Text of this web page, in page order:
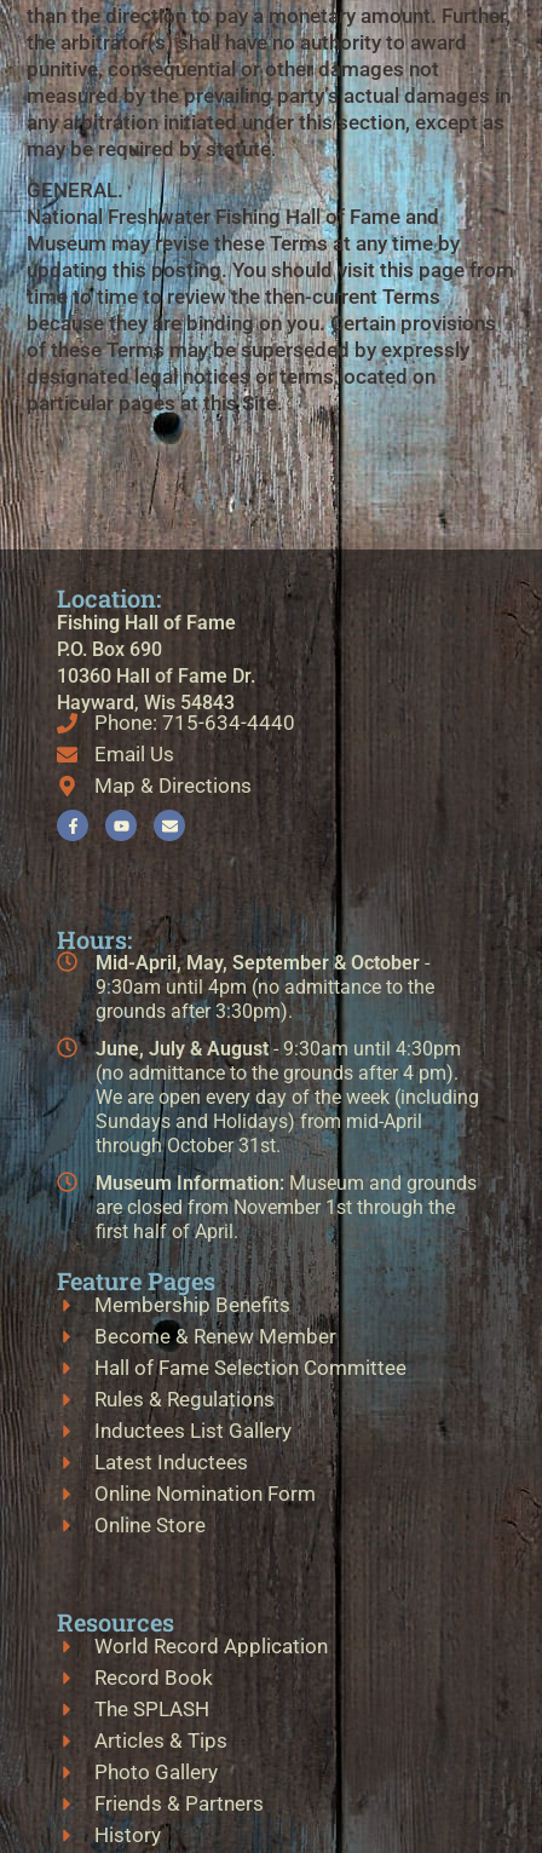
than the direction to pay a monetary amount. Further,
the arbitrator(s) shall have no authority to award
punitive, consequential or other damages not
measured by the prevailing party’s actual damages in
any arbitration initiated under this section, except as
may be required by statute.
GENERAL.
National Freshwater Fishing Hall of Fame and
Museum may revise these Terms at any time by
updating this posting. You should visit this page from
time to time to review the then-current Terms
because they are binding on you. Certain provisions
of these Terms may be superseded by expressly
designated legal notices or terms located on
particular pages at this Site.
Location:
Fishing Hall of Fame
P.O. Box 690
10360 Hall of Fame Dr.
Hayward, Wis 54843
Phone: 715-634-4440
Email Us
Map & Directions
Hours:
Mid-April, May, September & October-
9:30am until 4pm (no admittance to the
grounds after 3:30pm).
June, July & August- 9:30am until 4:30pm
(no admittance to the grounds after 4 pm).
We are open every day of the week (including
Sundays and Holidays) from mid-April
through October 31st.
Museum Information: Museum and grounds
are closed from November 1st through the
first half of April.
Feature Pages
Membership Benefits
Become & Renew Member
Hall of Fame Selection Committee
Rules & Regulations
Inductees List Gallery
Latest Inductees
Online Nomination Form
Online Store
Resources
World Record Application
Record Book
The SPLASH
Articles & Tips
Photo Gallery
Friends & Partners
History